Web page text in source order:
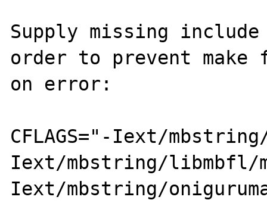
Supply missing
order to prevent
on error:
CFLAGS="-Iext/
Iext/mbstring/libmbfl/
Iext/mbstring/